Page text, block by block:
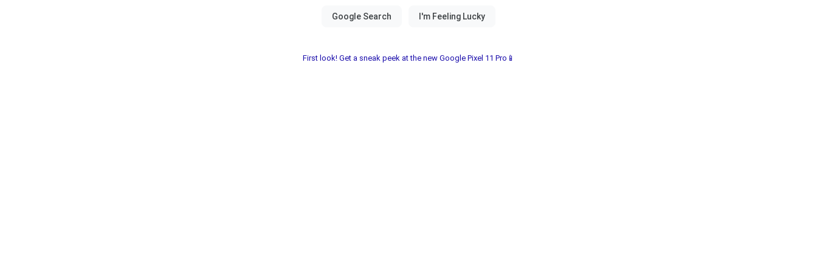
First look! Get a sneak peek at the new Google Pixel 11 Pro📱